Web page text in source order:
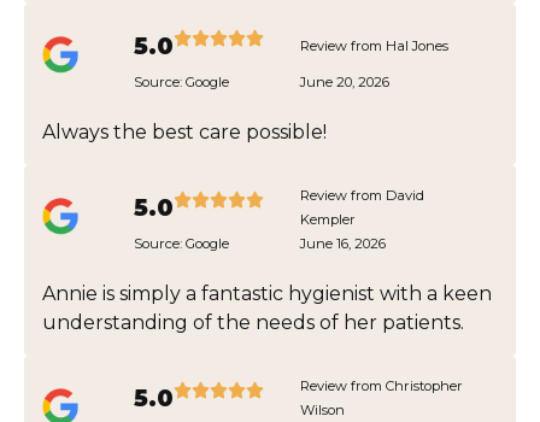
5.0 Review from Hal Jones
Source: Google June 20, 2026
Always the best care possible!
5.0
Review from David
Kempler
Source: Google June 16, 2026
Annie is simply a fantastic hygienist with a keen
understanding of the needs of her patients.
5.0
Review from Christopher
Wilson